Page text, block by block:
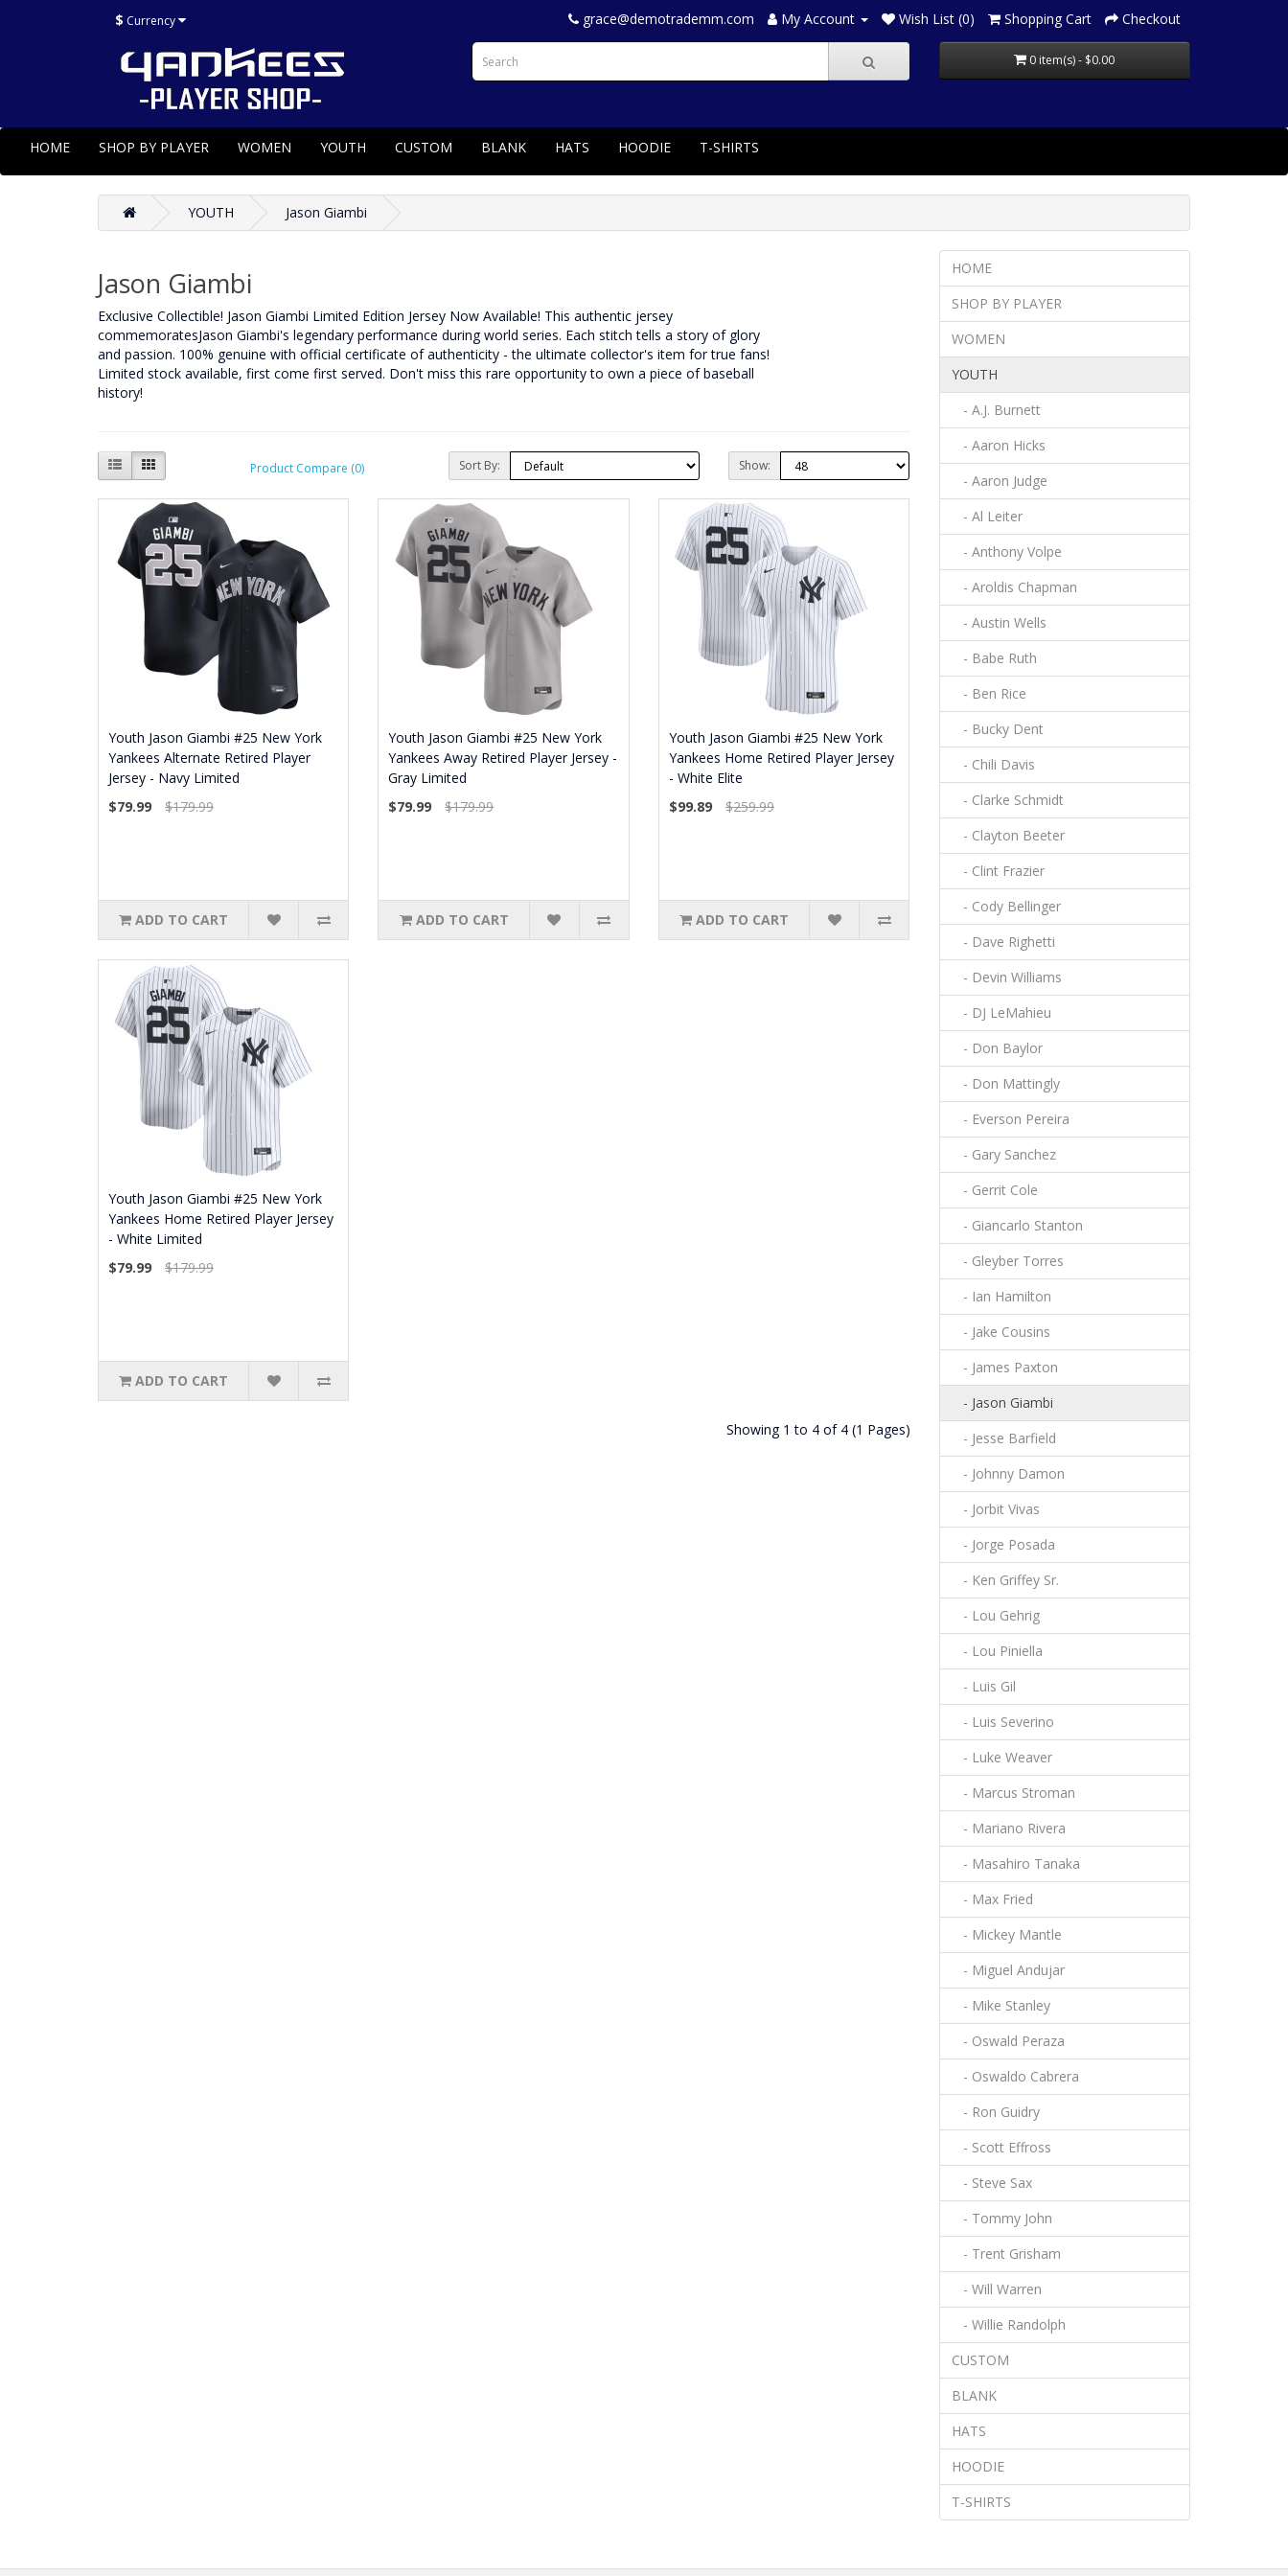
$ Currency grace@demotrademm.com My Account Wish List (0) Shopping Cart Checkout
0 item(s) - $0.00
HOME SHOP BY PLAYER WOMEN YOUTH CUSTOM BLANK HATS HOODIE T-SHIRTS
YOUTH Jason Giambi
Jason Giambi
Exclusive Collectible! Jason Giambi Limited Edition Jersey Now Available! This authentic jersey
commemoratesJason Giambi's legendary performance during world series. Each stitch tells a story of glory
and passion. 100% genuine with official certificate of authenticity - the ultimate collector's item for true fans!
Limited stock available, first come first served. Don't miss this rare opportunity to own a piece of baseball
history!
Product Compare (0) Sort By: Show:
Youth Jason Giambi #25 New York
Yankees Alternate Retired Player
Jersey - Navy Limited
$79.99
$179.99
ADD TO CART
Youth Jason Giambi #25 New York
Yankees Away Retired Player Jersey -
Gray Limited
$79.99
$179.99
ADD TO CART
Youth Jason Giambi #25 New York
Yankees Home Retired Player Jersey
- White Elite
$99.89
$259.99
ADD TO CART
Youth Jason Giambi #25 New York
Yankees Home Retired Player Jersey
- White Limited
$79.99
$179.99
ADD TO CART
Showing 1 to 4 of 4 (1 Pages)
HOME
SHOP BY PLAYER
WOMEN
YOUTH
- A.J. Burnett
- Aaron Hicks
- Aaron Judge
- Al Leiter
- Anthony Volpe
- Aroldis Chapman
- Austin Wells
- Babe Ruth
- Ben Rice
- Bucky Dent
- Chili Davis
- Clarke Schmidt
- Clayton Beeter
- Clint Frazier
- Cody Bellinger
- Dave Righetti
- Devin Williams
- DJ LeMahieu
- Don Baylor
- Don Mattingly
- Everson Pereira
- Gary Sanchez
- Gerrit Cole
- Giancarlo Stanton
- Gleyber Torres
- Ian Hamilton
- Jake Cousins
- James Paxton
- Jason Giambi
- Jesse Barfield
- Johnny Damon
- Jorbit Vivas
- Jorge Posada
- Ken Griffey Sr.
- Lou Gehrig
- Lou Piniella
- Luis Gil
- Luis Severino
- Luke Weaver
- Marcus Stroman
- Mariano Rivera
- Masahiro Tanaka
- Max Fried
- Mickey Mantle
- Miguel Andujar
- Mike Stanley
- Oswald Peraza
- Oswaldo Cabrera
- Ron Guidry
- Scott Effross
- Steve Sax
- Tommy John
- Trent Grisham
- Will Warren
- Willie Randolph
CUSTOM
BLANK
HATS
HOODIE
T-SHIRTS